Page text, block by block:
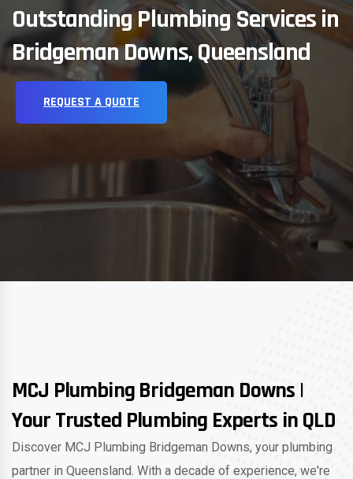
Outstanding Plumbing Services in
Bridgeman Downs, Queensland
REQUEST A QUOTE
MCJ Plumbing Bridgeman Downs |
Your Trusted Plumbing Experts in QLD
Discover MCJ Plumbing Bridgeman Downs, your plumbing
partner in Queensland. With a decade of experience, we're